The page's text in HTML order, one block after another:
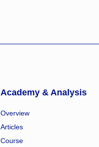
Academy & Analysis
Overview
Articles
Course